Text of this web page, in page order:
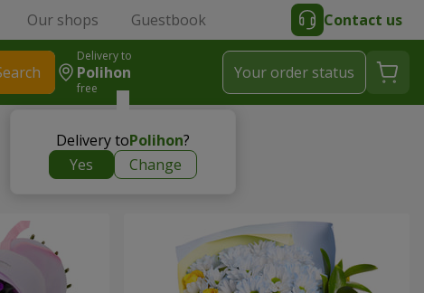
Our shops Guestbook Contact us
Delivery to
Polihon
free
Delivery toPolihon?
Yes
Change
Your order status